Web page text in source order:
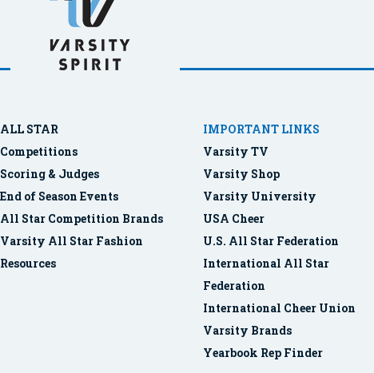
ALL STAR
Competitions
Scoring & Judges
End of Season Events
All Star Competition Brands
Varsity All Star Fashion
Resources
IMPORTANT LINKS
Varsity TV
Varsity Shop
Varsity University
USA Cheer
U.S. All Star Federation
International All Star
Federation
International Cheer Union
Varsity Brands
Yearbook Rep Finder